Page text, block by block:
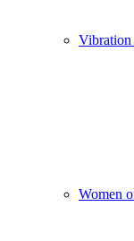
Vibration
Women